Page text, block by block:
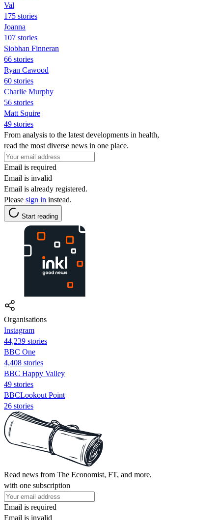
Val
175 stories
Joanna
107 stories
Siobhan Finneran
66 stories
Ryan Cawood
60 stories
Charlie Murphy
56 stories
Matt Squire
49 stories
From analysis to the latest developments in health,
read the most diverse news in one place.
Email is required
Email is invalid
Email is already registered.
Please sign in instead.
Start reading
Organisations
Instagram
44,239 stories
BBC One
4,408 stories
BBC Happy Valley
49 stories
BBCLookout Point
26 stories
Read news from The Economist, FT, and more,
with one subscription
Email is required
Email is invalid